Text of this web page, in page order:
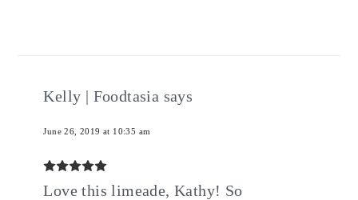
Kelly | Foodtasia says
June 26, 2019 at 10:35 am
Love this limeade, Kathy! So